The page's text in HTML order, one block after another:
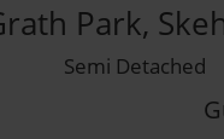
Park,
Semi Detached